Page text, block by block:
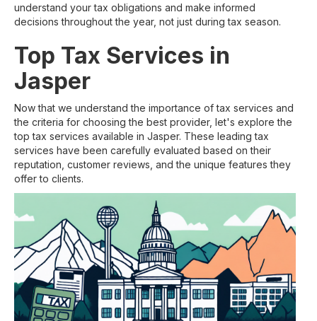
understand your tax obligations and make informed
decisions throughout the year, not just during tax season.
Top Tax Services in
Jasper
Now that we understand the importance of tax services and
the criteria for choosing the best provider, let's explore the
top tax services available in Jasper. These leading tax
services have been carefully evaluated based on their
reputation, customer reviews, and the unique features they
offer to clients.